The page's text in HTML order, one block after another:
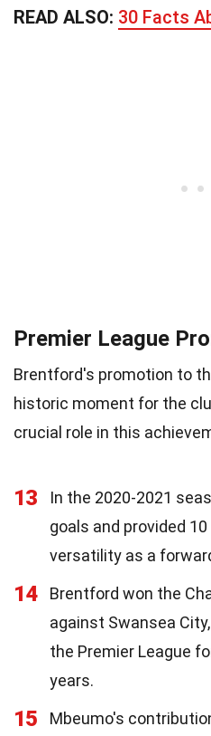
READ ALSO: 30 Facts
Premier League
Brentford's promotion to
historic moment for the
crucial role in this
13
In the 2020-2021
goals and provided
versatility as a
14
Brentford won the
against Swansea
the Premier League
years.
15
Mbeumo's